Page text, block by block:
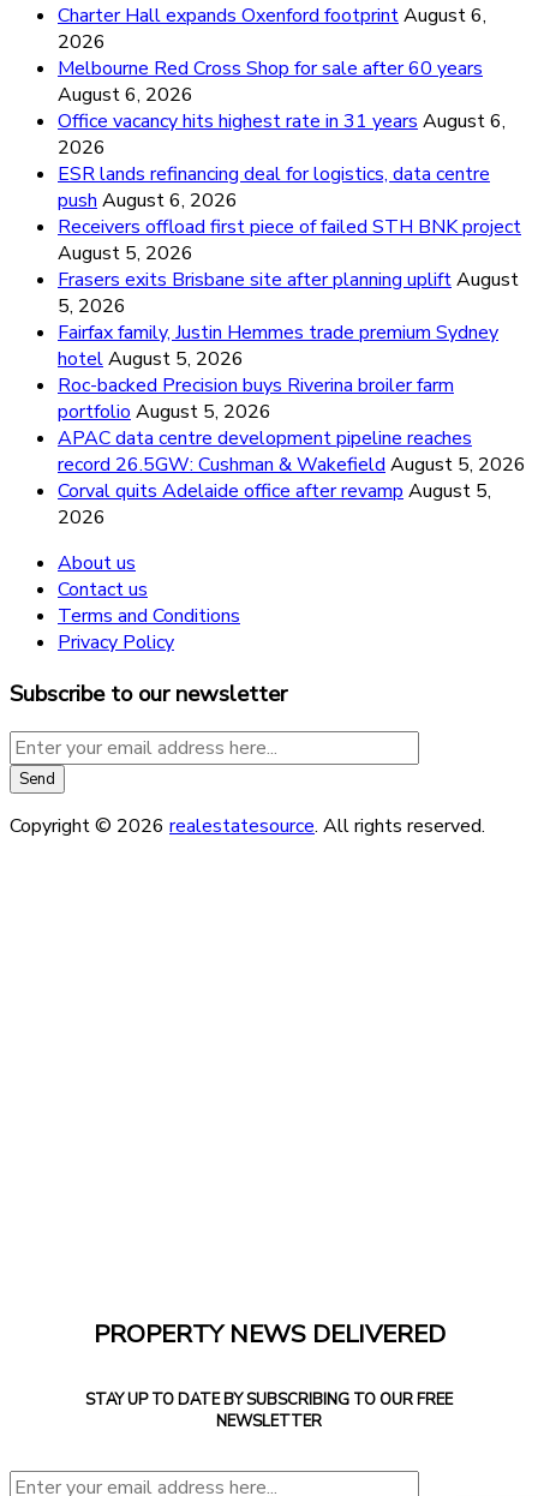
Charter Hall expands Oxenford footprintAugust 6,
2026
Melbourne Red Cross Shop for sale after 60 years
August 6, 2026
Office vacancy hits highest rate in 31 years August 6,
2026
ESR lands refinancing deal for logistics, data centre
push August 6, 2026
Receivers offload first piece of failed STH BNK project
August 5, 2026
Frasers exits Brisbane site after planning upliftAugust
5, 2026
Fairfax family, Justin Hemmes trade premium Sydney
hotelAugust 5, 2026
Roc-backed Precision buys Riverina broiler farm
portfolio August 5, 2026
APAC data centre development pipeline reaches
record 26.5GW: Cushman & Wakefield August 5, 2026
Corval quits Adelaide office after revamp August 5,
2026
About us
Contact us
Terms and Conditions
Privacy Policy
Subscribe to our newsletter
Copyright © 2026 realestatesource. All rights reserved.
PROPERTY NEWS DELIVERED
STAY UP TO DATE BY SUBSCRIBING TO OUR FREE
NEWSLETTER